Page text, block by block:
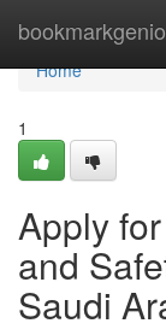
Home
Home
1
Apply
and
Saudi